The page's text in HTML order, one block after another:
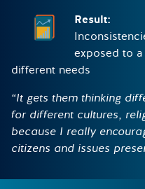
Result:
exposed to
different needs
“It gets them thinking
for different cultures,
because I really
citizens and issues